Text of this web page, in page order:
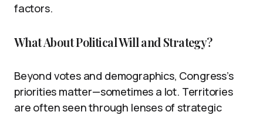
factors.
What About Political Will and Strategy?
Beyond votes and demographics, Congress’s
priorities matter—sometimes a lot. Territories
are often seen through lenses of strategic